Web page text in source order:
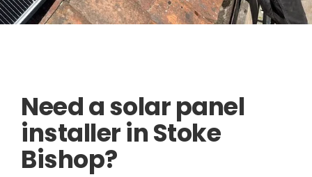
Need a solar panel
installer in Stoke
Bishop?